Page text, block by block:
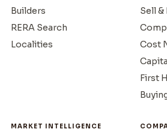
Builders
RERA Search
Localities
Sell &
Cost
First
MARKET INTELLIGENCE